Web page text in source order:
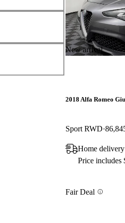
New arrival
2018 Alfa Romeo
Sport RWD
Home
Price includes
Fair Deal